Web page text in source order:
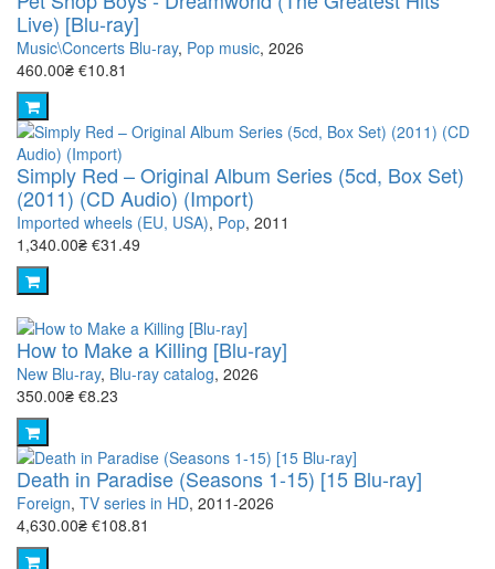
Live) [Blu-ray]
Music\Concerts Blu-ray, Pop music, 2026
460.00₴ €10.81
Simply Red – Original Album Series (5cd, Box Set)
(2011) (CD Audio) (Import)
Imported wheels (EU, USA), Pop, 2011
1,340.00₴ €31.49
How to Make a Killing [Blu-ray]
New Blu-ray, Blu-ray catalog, 2026
350.00₴ €8.23
Death in Paradise (Seasons 1-15) [15 Blu-ray]
Foreign, TV series in HD, 2011-2026
4,630.00₴ €108.81